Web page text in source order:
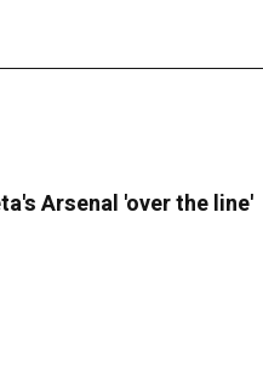
Arsenal 'over the line'